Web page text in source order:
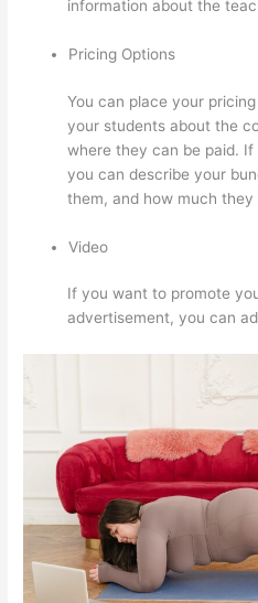
information about the
Pricing Options
You can place your
your students about the
where they can be paid. If
you can describe your
them, and how much they
Video
If you want to promote
advertisement, you can